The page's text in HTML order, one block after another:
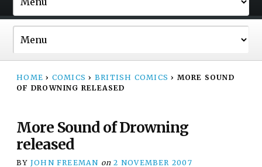
HOME › COMICS › BRITISH COMICS › MORE SOUND
OF DROWNING RELEASED
More Sound of Drowning
released
BY JOHN FREEMAN on 2 NOVEMBER 2007